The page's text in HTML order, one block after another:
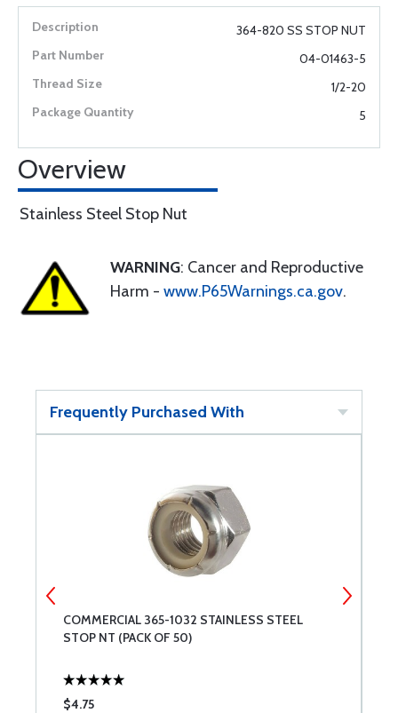
364-820 SS STOP NUT
04-01463-5
1/2-20
5
Overview
Stainless Steel Stop Nut
WARNING: Cancer and Reproductive
Harm - www.P65Warnings.ca.gov.
Frequently Purchased With
COMMERCIAL 365-1032 STAINLESS STEEL
STOP NT (PACK OF 50)
$4.75